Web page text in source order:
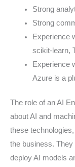
Strong
Strong
Experience
scikit-learn,
Experience
Azure is a
The role of an AI
about AI and
these
the business. They
deploy AI models